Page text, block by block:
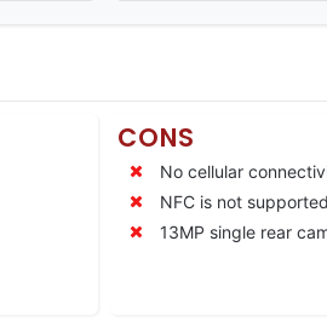
CONS
No cellular
NFC is not
13MP single rear